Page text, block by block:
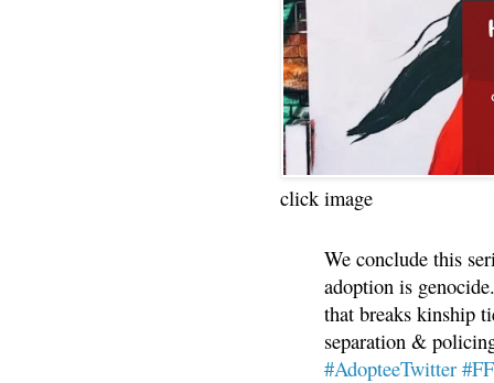
click image
We conclude this
adoption is
that breaks kinship
separation &
#AdopteeTwitter